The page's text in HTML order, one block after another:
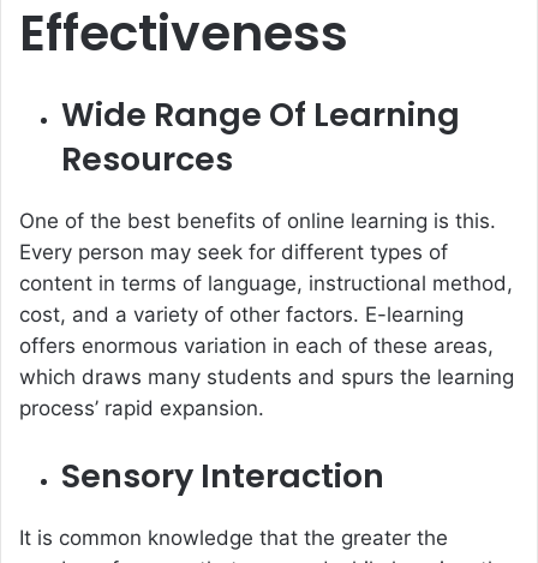
Effectiveness
Wide Range Of Learning
Resources
One of the best benefits of online learning is this.
Every person may seek for different types of
content in terms of language, instructional method,
cost, and a variety of other factors. E-learning
offers enormous variation in each of these areas,
which draws many students and spurs the learning
process’ rapid expansion.
Sensory Interaction
It is common knowledge that the greater the